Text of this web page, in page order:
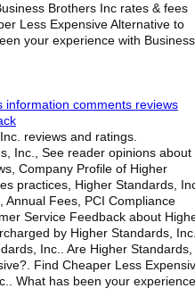
Brothers Inc rates & fees
Less Expensive Alternative to
your experience with Business
information comments reviews
reviews and ratings.
Inc., See reader opinions about
Company Profile of Higher
practices, Higher Standards,
Fees, PCI Compliance
Service Feedback about
by Higher Standards,
Inc.. Are Higher Standards,
Find Cheaper Less
What has been your experience